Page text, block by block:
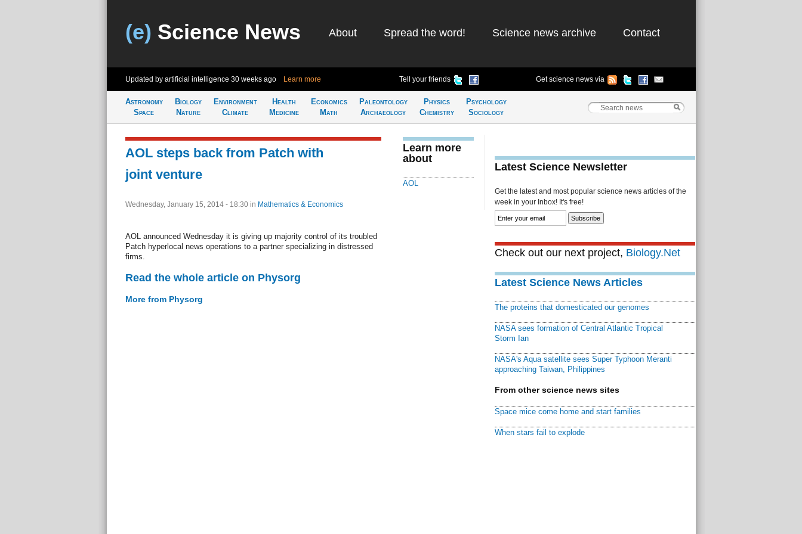
(e) Science News About Spread the word! Science news archive Contact
Updated by artificial intelligence 30 weeks ago Learn more Tell your friends Get science news via
Astronomy
Space
Biology
Nature
Environment
Climate
Health
Medicine
Economics
Math
Paleontology
Archaeology
Physics
Chemistry
Psychology
Sociology
AOL steps back from Patch with
joint venture
Wednesday, January 15, 2014 - 18:30 in Mathematics & Economics
AOL announced Wednesday it is giving up majority control of its troubled
Patch hyperlocal news operations to a partner specializing in distressed
firms.
Read the whole article on Physorg
More from Physorg
Learn more
about
AOL
Latest Science Newsletter
Get the latest and most popular science news articles of the
week in your Inbox! It's free!
Check out our next project, Biology.Net
Latest Science News Articles
The proteins that domesticated our genomes
NASA sees formation of Central Atlantic Tropical
Storm Ian
NASA's Aqua satellite sees Super Typhoon Meranti
approaching Taiwan, Philippines
From other science news sites
Space mice come home and start families
When stars fail to explode